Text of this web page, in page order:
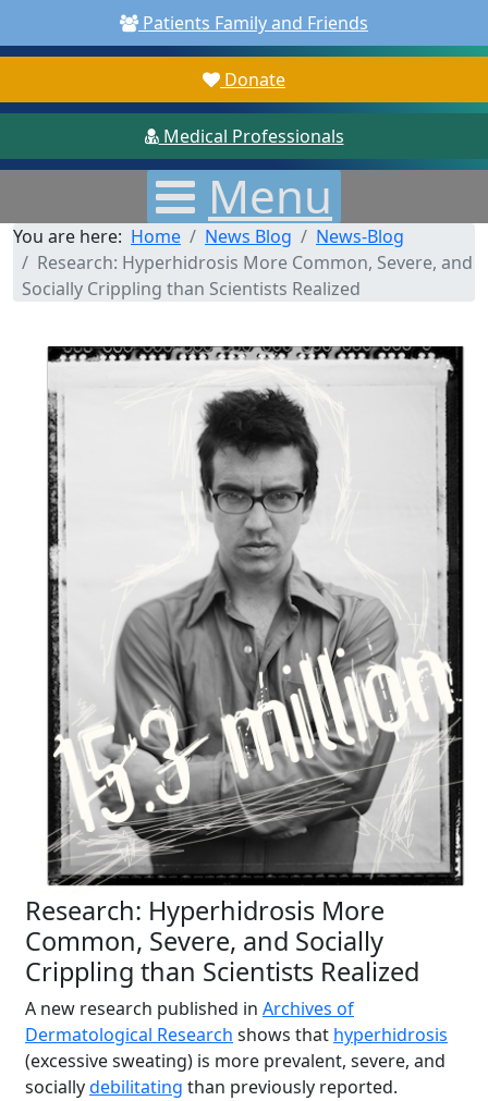
Patients Family and Friends
Donate
Medical Professionals
Menu
You are here: Home News Blog
News-Blog
Research: Hyperhidrosis More Common, Severe, and
Socially Crippling than Scientists Realized
Research: Hyperhidrosis More
Common, Severe, and Socially
Crippling than Scientists Realized
A new research published in Archives of
Dermatological Research shows that hyperhidrosis
(excessive sweating) is more prevalent, severe, and
sociallydebilitating than previously reported.